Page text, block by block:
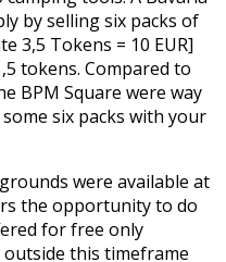
by selling six packs of
3,5 Tokens = 10 EUR]
tokens. Compared to
BPM Square were way
six packs with your
were available at
the opportunity to do
for free only
outside this timeframe